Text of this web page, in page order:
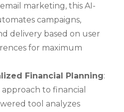
marketing, this AI-
campaigns,
delivery based on user
for maximum
Financial Planning:
to financial
tool analyzes